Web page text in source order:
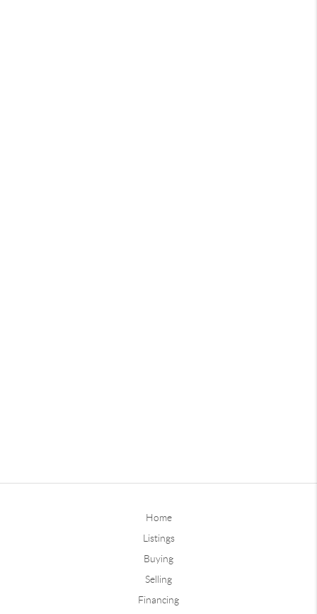
Home
Listings
Buying
Selling
Financing